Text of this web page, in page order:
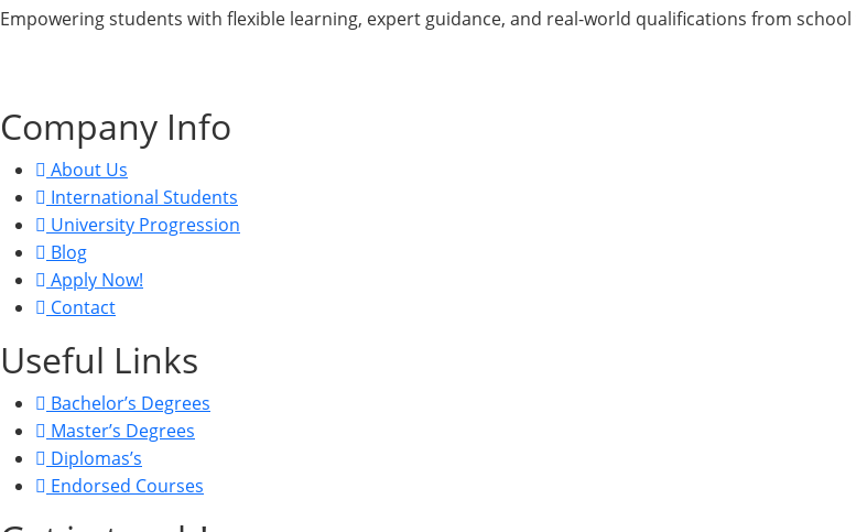
Empowering students with flexible learning, expert guidance, and real-world qualifications from
Company Info
About Us
International Students
University Progression
Blog
Apply Now!
Contact
Useful Links
Bachelor’s Degrees
Master’s Degrees
Diplomas’s
Endorsed Courses